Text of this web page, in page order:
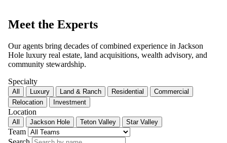
Meet the Experts
Our agents bring decades of combined experience in Jackson
Hole luxury real estate, land acquisitions, wealth advisory, and
community stewardship.
Specialty
All Luxury Land & Ranch Residential
Commercial
Relocation
Investment
Location
All Jackson Hole Teton Valley Star Valley
Team